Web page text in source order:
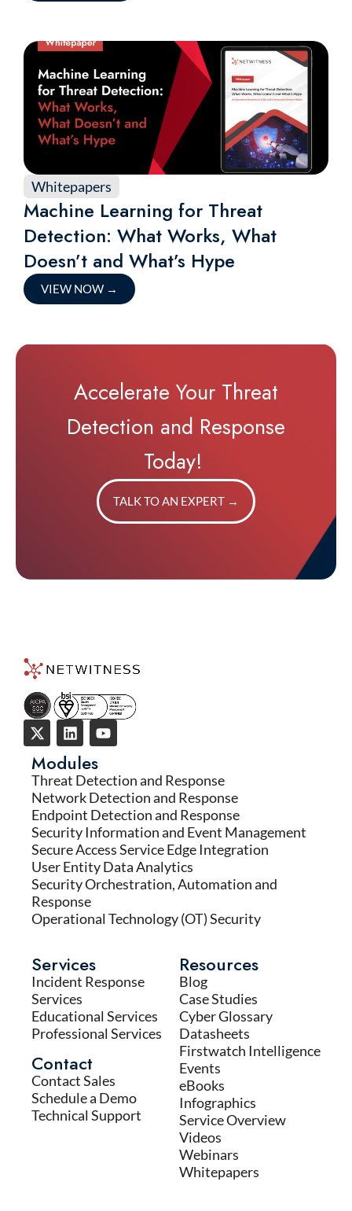
Whitepapers
Machine Learning for Threat
Detection: What Works, What
Doesn’t and What’s Hype
VIEW NOW →
Accelerate Your Threat
Detection and Response
Today!
TALK TO AN EXPERT →
Modules
Threat Detection and Response
Network Detection and Response
Endpoint Detection and Response
Security Information and Event Management
Secure Access Service Edge Integration
User Entity Data Analytics
Security Orchestration, Automation and
Response
Operational Technology (OT) Security
Services
Incident Response
Services
Educational Services
Professional Services
Contact
Contact Sales
Schedule a Demo
Technical Support
Resources
Blog
Case Studies
Cyber Glossary
Datasheets
Firstwatch Intelligence
Events
eBooks
Infographics
Service Overview
Videos
Webinars
Whitepapers